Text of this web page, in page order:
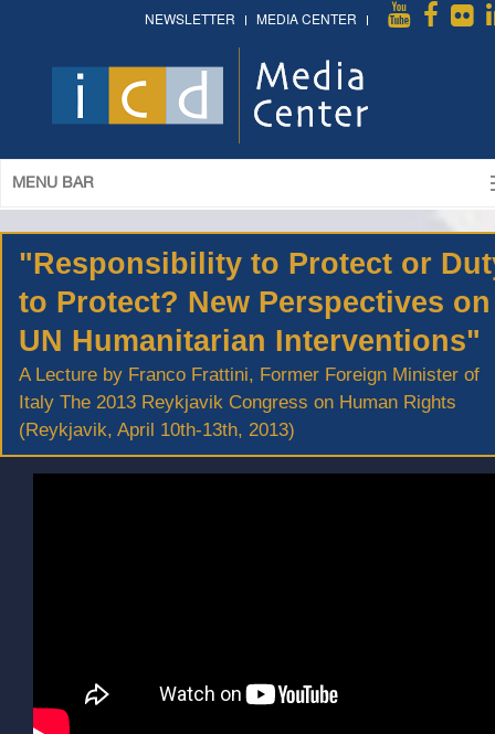
NEWSLETTER MEDIA CENTER
MENU BAR
"Responsibility to Protect or
to Protect? New Perspectives on
UN Humanitarian Interventions"
A Lecture by Franco Frattini, Former Foreign Minister of
Italy The 2013 Reykjavik Congress on Human Rights
(Reykjavik, April 10th-13th, 2013)